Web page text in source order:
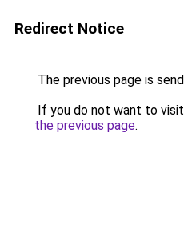
Redirect Notice
The previous page is
If you do not want to
the previous page.